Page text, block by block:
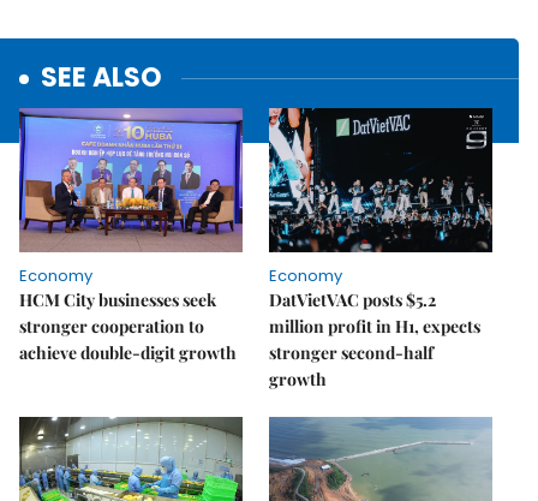
SEE ALSO
Economy
HCM City businesses seek
stronger cooperation to
achieve double-digit growth
Economy
DatVietVAC posts $5.2
million profit in H1, expects
stronger second-half
growth